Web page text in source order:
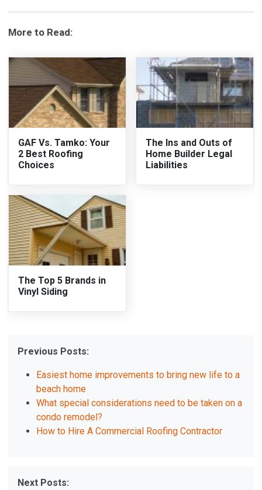
More to Read:
GAF Vs. Tamko: Your
2 Best Roofing
Choices
The Ins and Outs of
Home Builder Legal
Liabilities
The Top 5 Brands in
Vinyl Siding
Previous Posts:
Easiest home improvements to bring new life to a
beach home
What special considerations need to be taken on a
condo remodel?
How to Hire A Commercial Roofing Contractor
Next Posts: